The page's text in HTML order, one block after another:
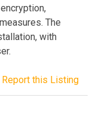
The
with
Report this Listing